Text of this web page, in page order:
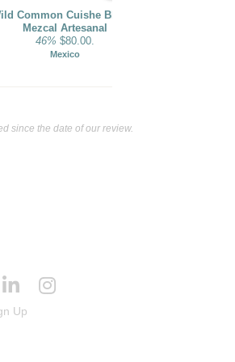
Common Cuishe Blanco
Mezcal Artesanal
46% $80.00.
Mexico
since the date of our review.
Up